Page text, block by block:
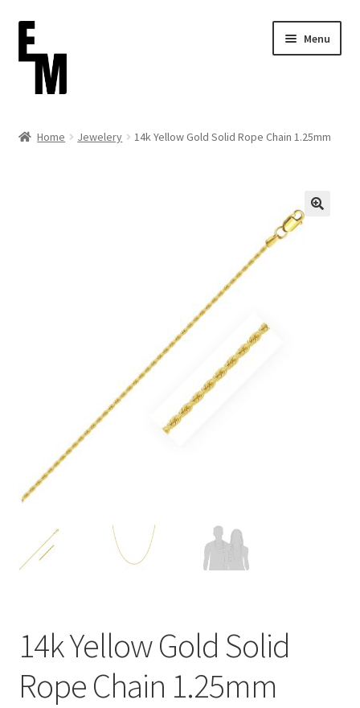
Skip
to
navigation
Skip
to
content
Menu
Refund and Returns Policy
Terms of service
Home Jewelery 14k Yellow Gold Solid Rope Chain 1.25mm
14k Yellow Gold Solid
Rope Chain 1.25mm